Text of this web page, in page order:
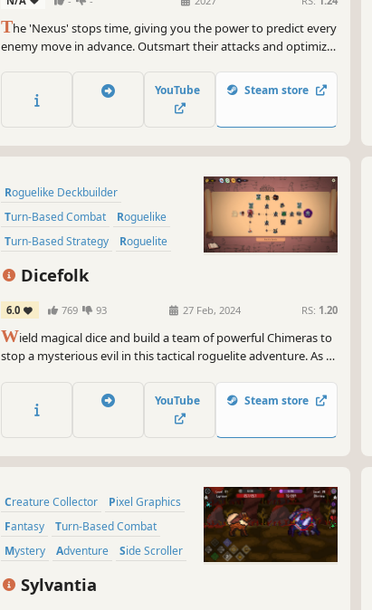
The 'Nexus' stops time, giving you the power to predict every
enemy move in advance. Outsmart their attacks and optimize
planning and anticipation are key, rather than reaction.
YouTube Steam store
Roguelike Deckbuilder
Turn-Based Combat
Roguelike
Turn-Based Strategy
Roguelite
Creature Collector
Dicefolk
6.0 769 93 27 Feb, 2024 RS: 1.20
Wield magical dice and build a team of powerful Chimeras to
stop a mysterious evil in this tactical roguelite adventure. As a
mythical beasts and command them to victory using unique
dice mechanics.
YouTube Steam store
Creature Collector
Pixel Graphics
Fantasy
Turn-Based Combat
Mystery
Adventure
Side Scroller
Tactical RPG
Sylvantia